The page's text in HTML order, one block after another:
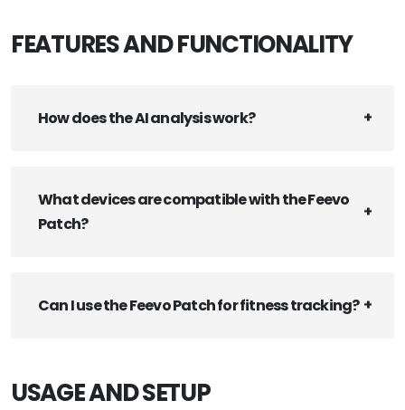
FEATURES AND FUNCTIONALITY
How does the AI analysis work?
What devices are compatible with the Feevo
Patch?
Can I use the Feevo Patch for fitness tracking?
USAGE AND SETUP